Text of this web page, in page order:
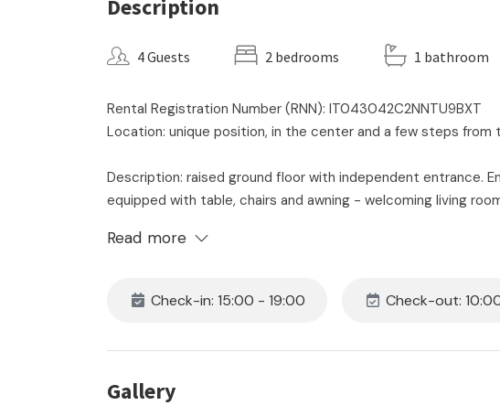
Description
4 Guests 2 bedrooms 1 bathroom
Rental Registration Number (RNN): IT043042C2NNTU9BXT
Location: unique position, in the center and a few steps from
Description: raised ground floor with independent entrance.
equipped with table, chairs and awning - welcoming living
bathroom with shower cubicle and washing machine. Air
Very central apartment with elegant floors, high ceilings and
- rental
- consumption of water, electricity and gas
Read more
Check-in: 15:00 - 19:00 Check-out:
Gallery